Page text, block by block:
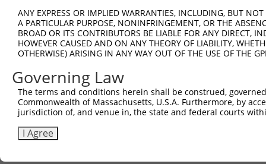
Sequence Information
Target Sequence:
GCAATAGATAGATGGCAGTAT
Hairpin Sequence:
5'-CCGG-GCAATAGATAGATGGCAGTAT-CTCGAG-
Oligo design for arrayed cloning:
Forward sequence:
5'-
Reverse sequence:
ANY EXPRESS OR IMPLIED WARRANTIES, INCLUDING, BUT
A PARTICULAR PURPOSE, NONINFRINGEMENT, OR THE
BROAD OR ITS CONTRIBUTORS BE LIABLE FOR ANY DIRECT,
HOWEVER CAUSED AND ON ANY THEORY OF LIABILITY,
OTHERWISE) ARISING IN ANY WAY OUT OF THE USE OF THE
Governing Law
The terms and conditions herein shall be construed,
Commonwealth of Massachusetts, U.S.A. Furthermore, by
jurisdiction of, and venue in, the state and federal courts
I Agree